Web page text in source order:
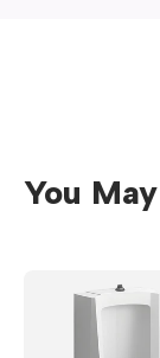
You